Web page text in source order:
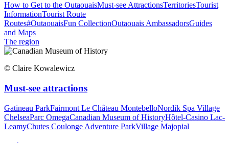
How to Get to the OutaouaisMust-see AttractionsTerritoriesTourist
InformationTourist Route
Routes#OutaouaisFun CollectionOutaouais AmbassadorsGuides
and Maps
The region
© Claire Kowalewicz
Must-see attractions
Gatineau ParkFairmont Le Château MontebelloNordik Spa Village
ChelseaParc OmegaCanadian Museum of HistoryHôtel-Casino Lac-
LeamyChutes Coulonge Adventure ParkVillage Majopial